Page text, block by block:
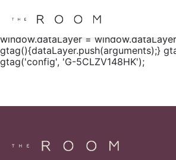
gtag() { dataLayer.push(arguments); }
window.dataLayer =
gtag(){dataLayer.push(arguments);}
gtag('config', 'G-5CLZV148HK');